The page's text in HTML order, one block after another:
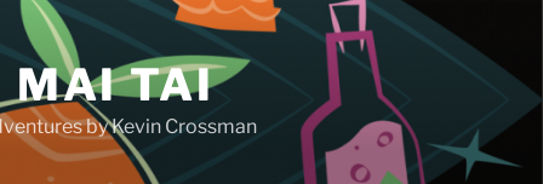
MAI TAI
by Kevin Crossman